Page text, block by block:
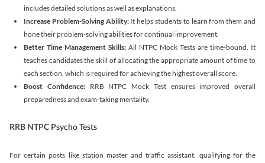
includes detailed solutions as well as explanations.
Increase Problem-Solving Ability:It helps students to learn from them and
hone their problem-solving abilities for continual improvement.
Better Time Management Skills: All NTPC Mock Tests are time-bound. It
teaches candidates the skill of allocating the appropriate amount of time to
each section, which is required for achieving the highest overall score.
Boost Confidence:RRB NTPC Mock Test ensures improved overall
preparedness and exam-taking mentality.
RRB NTPC Psycho Tests
For certain posts like station master and traffic assistant, qualifying for the